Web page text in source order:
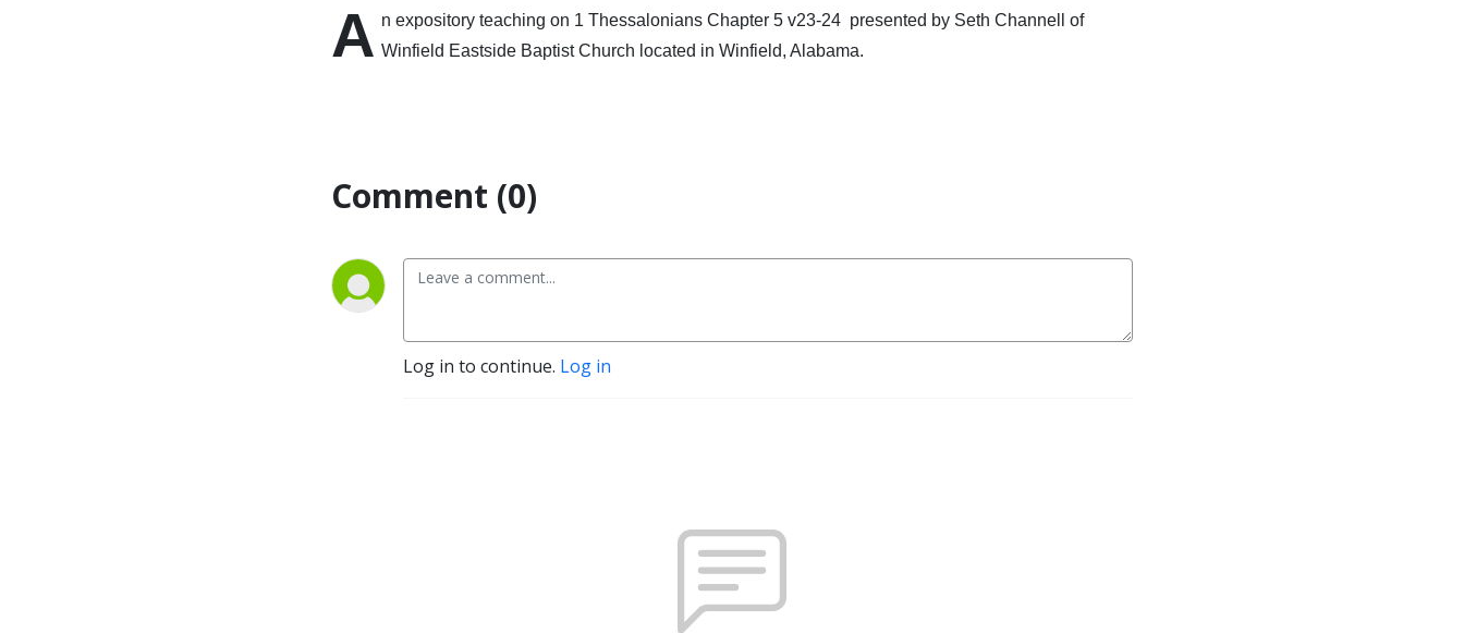
A n expository teaching on 1 Thessalonians Chapter 5 v23-24 presented by Seth Channell of
Winfield Eastside Baptist Church located in Winfield, Alabama.
Comment (0)
Log in to continue. Log in